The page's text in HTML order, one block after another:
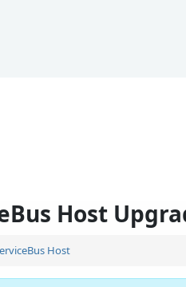
Host
Host